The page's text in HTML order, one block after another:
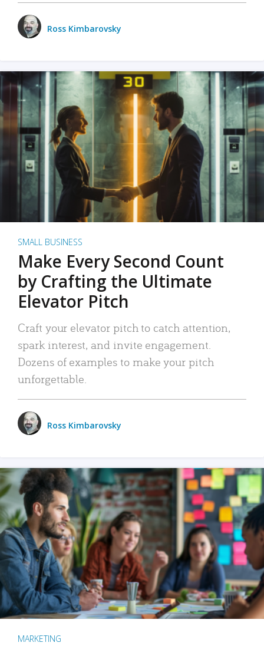
Ross Kimbarovsky
SMALL BUSINESS
Make Every Second Count
by Crafting the Ultimate
Elevator Pitch
Craft your elevator pitch to catch attention,
spark interest, and invite engagement.
Dozens of examples to make your pitch
unforgettable.
Ross Kimbarovsky
MARKETING